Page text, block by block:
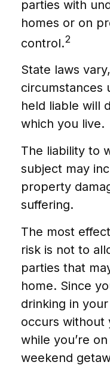
parties with
homes or on
control.2
State laws
circumstances
held liable will
which you live.
The liability to
subject may
property
suffering.
The most
risk is not to
parties that
home. Since
drinking in
occurs without
while you’re
weekend